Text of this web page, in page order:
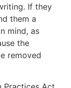
If they
them a
mind, as
the
removed